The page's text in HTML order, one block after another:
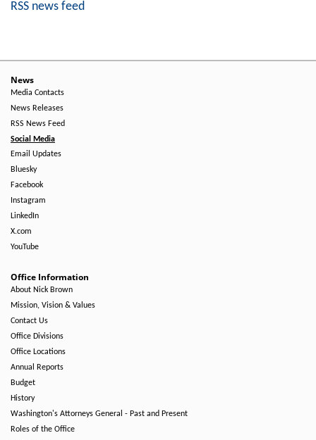
RSS news feed
News
Media Contacts
News Releases
RSS News Feed
Social Media
Email Updates
Bluesky
Facebook
Instagram
LinkedIn
X.com
YouTube
Office Information
About Nick Brown
Mission, Vision & Values
Contact Us
Office Divisions
Office Locations
Annual Reports
Budget
History
Washington's Attorneys General - Past and Present
Roles of the Office